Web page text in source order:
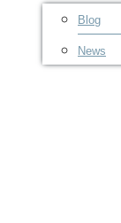
Blog
News